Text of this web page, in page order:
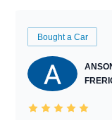
Bought a Car